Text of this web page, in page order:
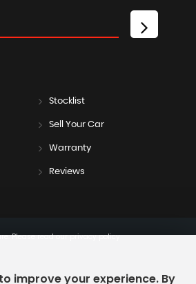
Stocklist
Sell Your Car
Warranty
Reviews
Please read ourprivacy policy
improve your experience. By